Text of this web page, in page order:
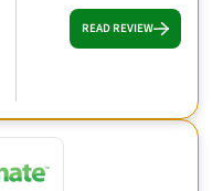
READ REVIEW